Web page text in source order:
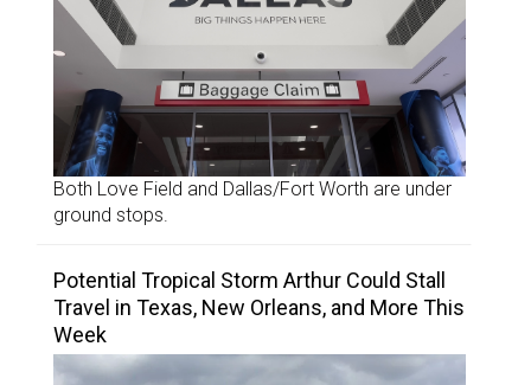
Both Love Field and Dallas/Fort Worth are under
ground stops.
Potential Tropical Storm Arthur Could Stall
Travel in Texas, New Orleans, and More This
Week